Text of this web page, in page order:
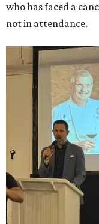
who has faced a
not in attendance.